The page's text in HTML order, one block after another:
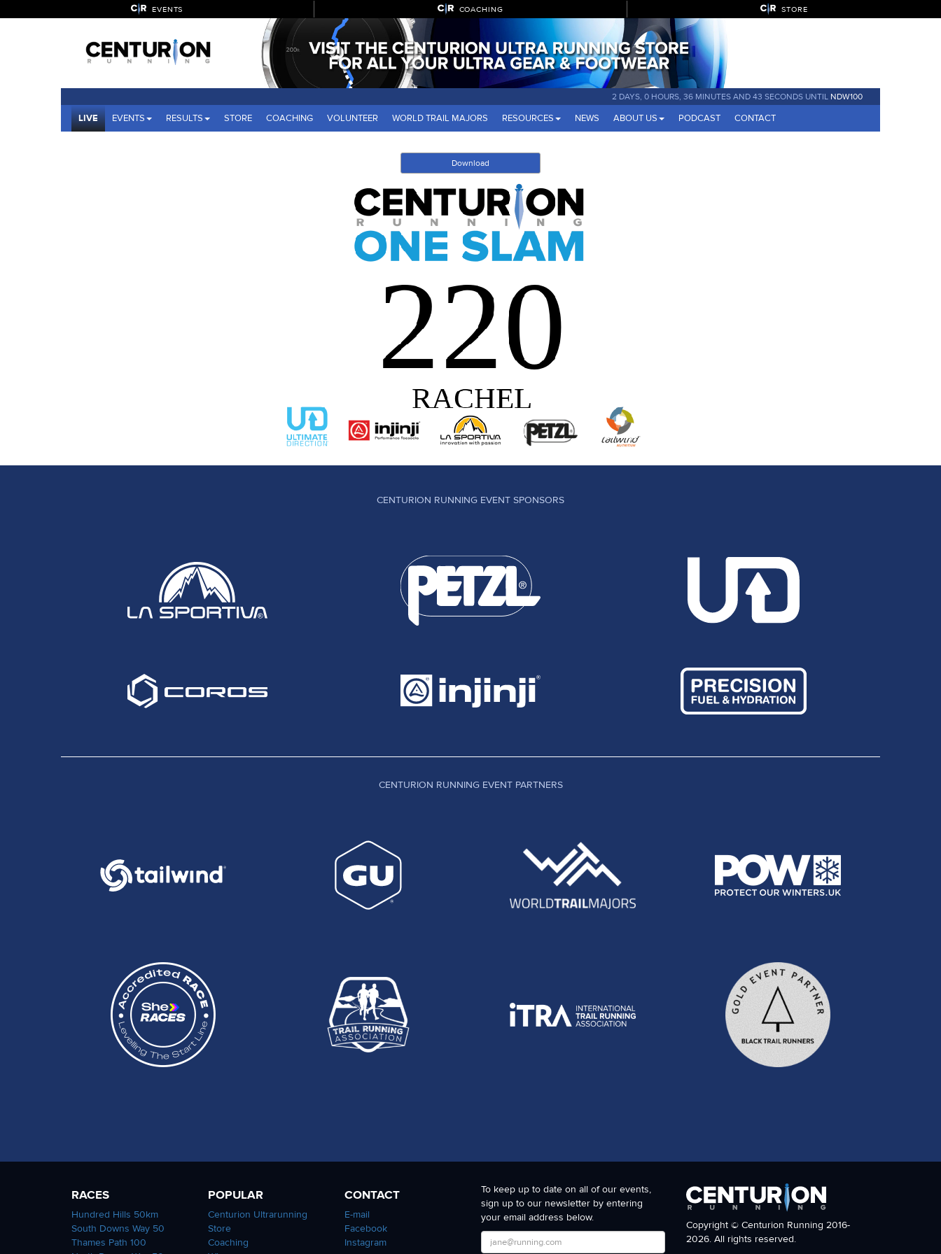
EVENTS COACHING STORE
2 DAYS, 0 HOURS, 36 MINUTES AND 42 SECONDS UNTIL NDW100
LIVE EVENTS RESULTS STORE COACHING VOLUNTEER WORLD TRAIL MAJORS RESOURCES NEWS ABOUT US PODCAST CONTACT
Download
CENTURION RUNNING EVENT SPONSORS
CENTURION RUNNING EVENT PARTNERS
RACES
Hundred Hills 50km
South Downs Way 50
Thames Path 100
POPULAR
Centurion Ultrarunning
Store
Coaching
CONTACT
E-mail
Facebook
Instagram
To keep up to date on all of our events,
sign up to our newsletter by entering
your email address below.
Copyright © Centurion Running 2016-
2026. All rights reserved.